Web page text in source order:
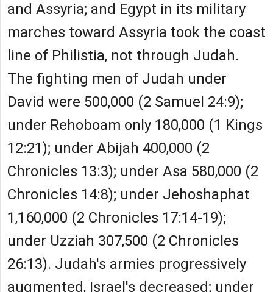
and Assyria; and Egypt in its military
marches toward Assyria took the coast
line of Philistia, not through Judah.
The fighting men of Judah under
David were 500,000 (2 Samuel 24:9);
under Rehoboam only 180,000 (1 Kings
12:21); under Abijah 400,000 (2
Chronicles 13:3); under Asa 580,000 (2
Chronicles 14:8); under Jehoshaphat
1,160,000 (2 Chronicles 17:14-19);
under Uzziah 307,500 (2 Chronicles
26:13). Judah's armies progressively
augmented, Israel's decreased; under